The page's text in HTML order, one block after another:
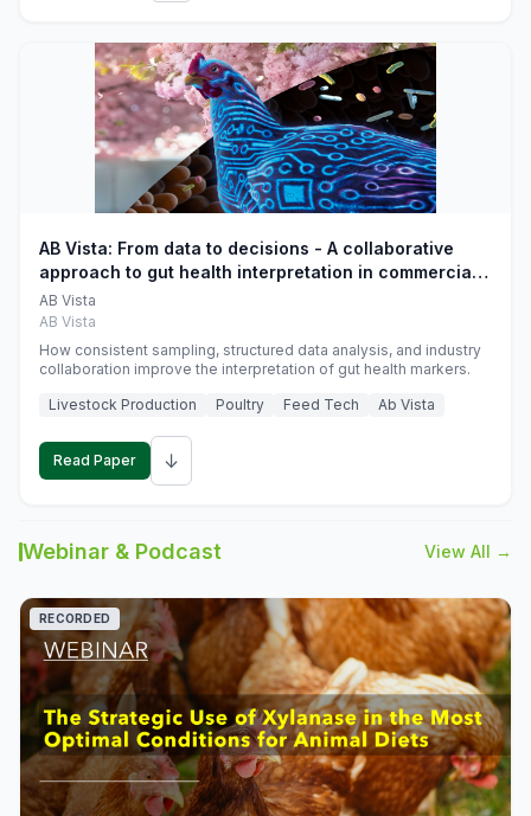
AB Vista: From data to decisions - A collaborative
approach to gut health interpretation in commercial
monogastric animal trials
AB Vista
AB Vista
How consistent sampling, structured data analysis, and industry
collaboration improve the interpretation of gut health markers.
Livestock Production
Poultry Feed Tech Ab Vista
Read Paper ↓
Webinar & Podcast View All →
RECORDED